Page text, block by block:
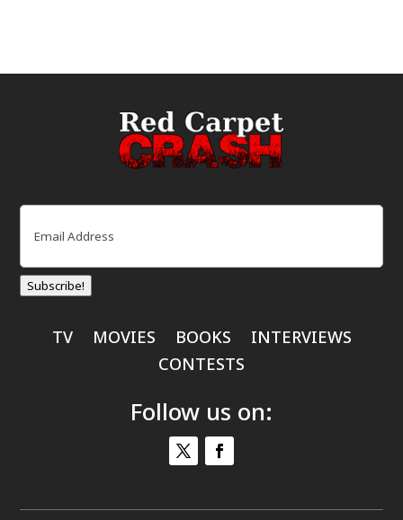
Email
Subscribe!
TV MOVIES BOOKS
INTERVIEWS
CONTESTS
Follow us on: